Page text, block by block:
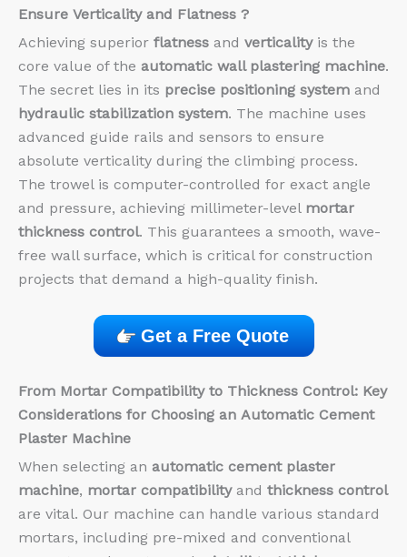
Ensure Verticality and Flatness ?
Achieving superior flatness and verticalityis the
core value of the automatic wall plastering machine.
The secret lies in its precise positioning system and
hydraulic stabilization system. The machine uses
advanced guide rails and sensors to ensure
absolute verticality during the climbing process.
The trowel is computer-controlled for exact angle
and pressure, achieving millimeter-level mortar
thickness control. This guarantees a smooth, wave-
free wall surface, which is critical for construction
projects that demand a high-quality finish.
Get a Free Quote
From Mortar Compatibility to Thickness Control: Key
Considerations for Choosing an Automatic Cement
Plaster Machine
When selecting an automatic cement plaster
machine, mortar compatibilityand thickness control
are vital. Our machine can handle various standard
mortars, including pre-mixed and conventional